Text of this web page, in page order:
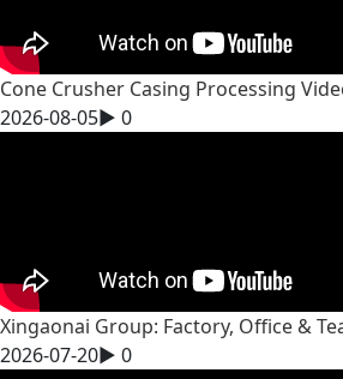
Cone Crusher Casing Processing
2026-08-05▶ 0
Xingaonai Group: Factory, Office &
2026-07-20▶ 0